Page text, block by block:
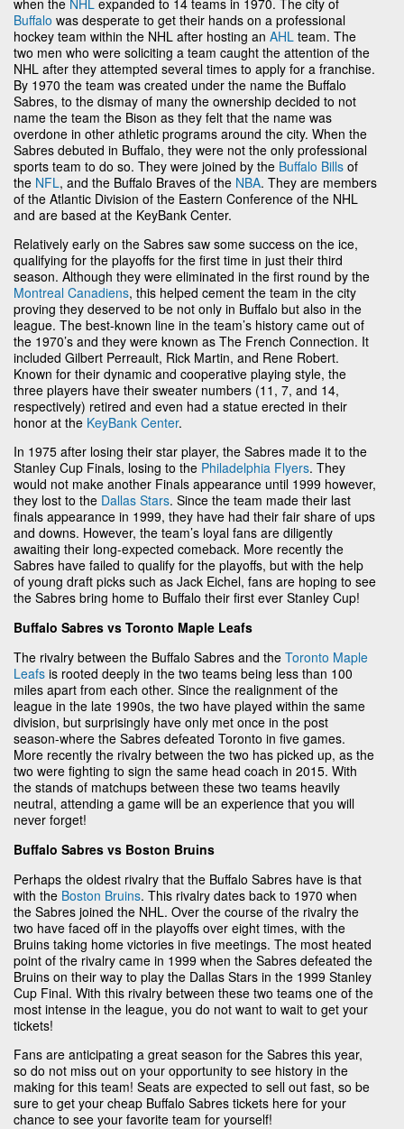
Buffalo was desperate to get their hands on a professional
hockey team within the NHL after hosting an AHL team. The
two men who were soliciting a team caught the attention of the
NHL after they attempted several times to apply for a franchise.
By 1970 the team was created under the name the Buffalo
Sabres, to the dismay of many the ownership decided to not
name the team the Bison as they felt that the name was
overdone in other athletic programs around the city. When the
Sabres debuted in Buffalo, they were not the only professional
sports team to do so. They were joined by the Buffalo Bills of
the NFL, and the Buffalo Braves of the NBA. They are members
of the Atlantic Division of the Eastern Conference of the NHL
and are based at the KeyBank Center.
Relatively early on the Sabres saw some success on the ice,
qualifying for the playoffs for the first time in just their third
season. Although they were eliminated in the first round by the
Montreal Canadiens, this helped cement the team in the city
proving they deserved to be not only in Buffalo but also in the
league. The best-known line in the team’s history came out of
the 1970’s and they were known as The French Connection. It
included Gilbert Perreault, Rick Martin, and Rene Robert.
Known for their dynamic and cooperative playing style, the
three players have their sweater numbers (11, 7, and 14,
respectively) retired and even had a statue erected in their
honor at the KeyBank Center.
In 1975 after losing their star player, the Sabres made it to the
Stanley Cup Finals, losing to the Philadelphia Flyers. They
would not make another Finals appearance until 1999 however,
they lost to the Dallas Stars. Since the team made their last
finals appearance in 1999, they have had their fair share of ups
and downs. However, the team’s loyal fans are diligently
awaiting their long-expected comeback. More recently the
Sabres have failed to qualify for the playoffs, but with the help
of young draft picks such as Jack Eichel, fans are hoping to see
the Sabres bring home to Buffalo their first ever Stanley Cup!
Buffalo Sabres vs Toronto Maple Leafs
The rivalry between the Buffalo Sabres and the Toronto Maple
Leafs is rooted deeply in the two teams being less than 100
miles apart from each other. Since the realignment of the
league in the late 1990s, the two have played within the same
division, but surprisingly have only met once in the post
season-where the Sabres defeated Toronto in five games.
More recently the rivalry between the two has picked up, as the
two were fighting to sign the same head coach in 2015. With
the stands of matchups between these two teams heavily
neutral, attending a game will be an experience that you will
never forget!
Buffalo Sabres vs Boston Bruins
Perhaps the oldest rivalry that the Buffalo Sabres have is that
with the Boston Bruins. This rivalry dates back to 1970 when
the Sabres joined the NHL. Over the course of the rivalry the
two have faced off in the playoffs over eight times, with the
Bruins taking home victories in five meetings. The most heated
point of the rivalry came in 1999 when the Sabres defeated the
Bruins on their way to play the Dallas Stars in the 1999 Stanley
Cup Final. With this rivalry between these two teams one of the
most intense in the league, you do not want to wait to get your
tickets!
Fans are anticipating a great season for the Sabres this year,
so do not miss out on your opportunity to see history in the
making for this team! Seats are expected to sell out fast, so be
sure to get your cheap Buffalo Sabres tickets here for your
chance to see your favorite team for yourself!